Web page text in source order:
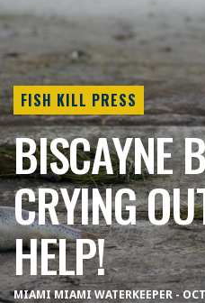
FISH KILL PRESS
BISCAYNE
CRYING
HELP!
MIAMI MIAMI WATERKEEPER -